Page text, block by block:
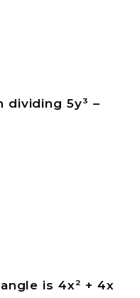
dividing 5y³ –
is 4x² + 4x